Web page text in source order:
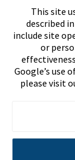
This site
described
include site
or
Google’s use
please visit
Follow Us
Blog